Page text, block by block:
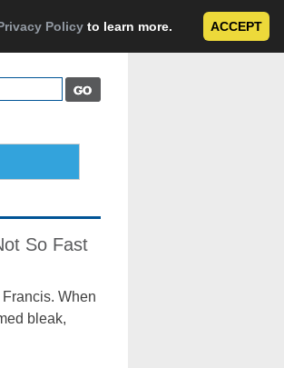
Policy to learn more. ACCEPT
So Fast
When
bleak,